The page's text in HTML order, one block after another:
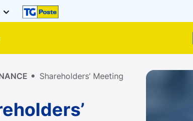
Shareholders’ Meeting